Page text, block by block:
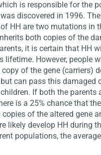
is responsible for the
discovered in 1996.
HH are two mutations in
both copies of the
it is certain that HH
lifetime. However, people
of the gene (carriers)
but can pass this damaged
If both the parents
is a 25% chance that
of the altered gene
likely develop HH during
populations, the